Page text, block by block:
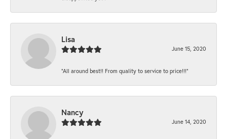
Lisa
June 15, 2020
“All around best!! From quality to service to price!!!”
Nancy
June 14, 2020